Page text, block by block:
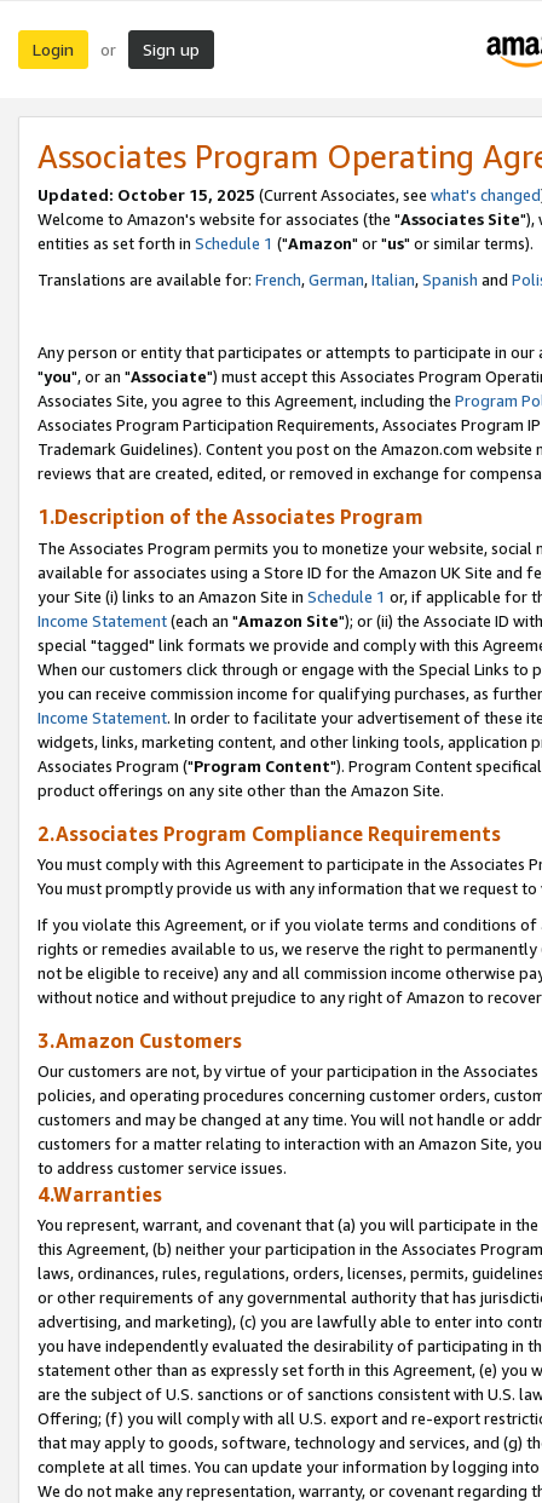
Login or Sign up
Associates Program Operating
Updated: October 15, 2025 (Current Associates, see what's changed
Welcome to Amazon's website for associates (the "Associates Site"),
entities as set forth in Schedule 1 ("Amazon" or "us" or similar terms).
Translations are available for: French,German,Italian,Spanish and
Any person or entity that participates or attempts to participate in our
"you", or an "Associate") must accept this Associates Program
Associates Site, you agree to this Agreement, including the Program
Associates Program Participation Requirements, Associates Program
Trademark Guidelines). Content you post on the Amazon.com
reviews that are created, edited, or removed in exchange for
1.Description of the Associates Program
The Associates Program permits you to monetize your website,
available for associates using a Store ID for the Amazon UK Site and
your Site (i) links to an Amazon Site in Schedule 1 or, if applicable for
Income Statement(each an "Amazon Site"); or (ii) the Associate ID
special "tagged" link formats we provide and comply with this
When our customers click through or engage with the Special Links
you can receive commission income for qualifying purchases, as
Income Statement. In order to facilitate your advertisement of these
widgets, links, marketing content, and other linking tools, application
Associates Program ("Program Content"). Program Content
product offerings on any site other than the Amazon Site.
2.Associates Program Compliance Requirements
You must comply with this Agreement to participate in the Associates
You must promptly provide us with any information that we request
If you violate this Agreement, or if you violate terms and conditions
rights or remedies available to us, we reserve the right to
not be eligible to receive) any and all commission income otherwise
without notice and without prejudice to any right of Amazon to
3.Amazon Customers
Our customers are not, by virtue of your participation in the
policies, and operating procedures concerning customer orders,
customers and may be changed at any time. You will not handle or
customers for a matter relating to interaction with an Amazon Site,
to address customer service issues.
4.Warranties
You represent, warrant, and covenant that (a) you will participate in
this Agreement, (b) neither your participation in the Associates
laws, ordinances, rules, regulations, orders, licenses, permits,
or other requirements of any governmental authority that has
advertising, and marketing), (c) you are lawfully able to enter into
you have independently evaluated the desirability of participating in
statement other than as expressly set forth in this Agreement, (e)
are the subject of U.S. sanctions or of sanctions consistent with U.S.
Offering; (f) you will comply with all U.S. export and re-export
that may apply to goods, software, technology and services, and (g)
complete at all times. You can update your information by logging
We do not make any representation, warranty, or covenant regarding